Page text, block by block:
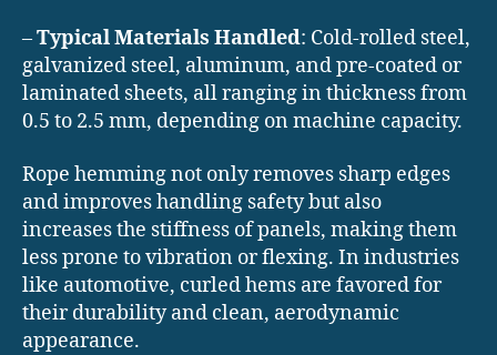
–Typical Materials Handled: Cold-rolled steel,
galvanized steel, aluminum, and pre-coated or
laminated sheets, all ranging in thickness from
0.5 to 2.5 mm, depending on machine capacity.
Rope hemming not only removes sharp edges
and improves handling safety but also
increases the stiffness of panels, making them
less prone to vibration or flexing. In industries
like automotive, curled hems are favored for
their durability and clean, aerodynamic
appearance.